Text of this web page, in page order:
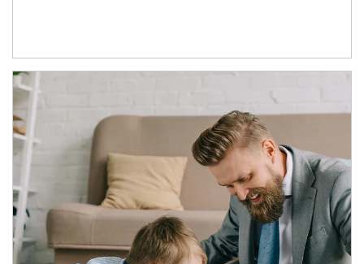
Article Image